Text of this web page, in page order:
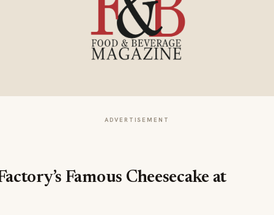
ADVERTISEMENT
Famous Cheesecake at